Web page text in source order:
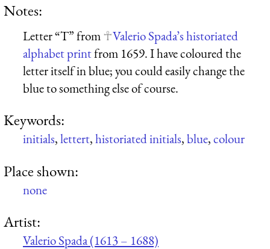
Notes:
Letter “T” from
Valerio Spada’s historiated
alphabet printfrom 1659. I have coloured the
letter itself in blue; you could easily change the
blue to something else of course.
Keywords:
initials,lettert,historiated initials,blue,colour
Place shown:
none
Artist:
Valerio Spada (1613 – 1688)